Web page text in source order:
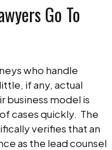
Go To
who handle
if any, actual
business model is
cases quickly. The
verifies that an
as the lead counsel